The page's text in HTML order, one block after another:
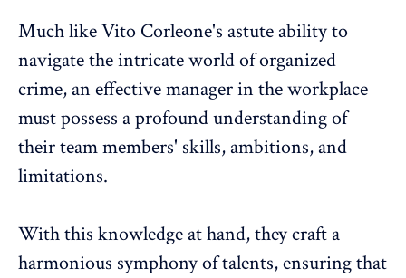
Much like Vito Corleone's astute ability to
navigate the intricate world of organized
crime, an effective manager in the workplace
must possess a profound understanding of
their team members' skills, ambitions, and
limitations.
With this knowledge at hand, they craft a
harmonious symphony of talents, ensuring that